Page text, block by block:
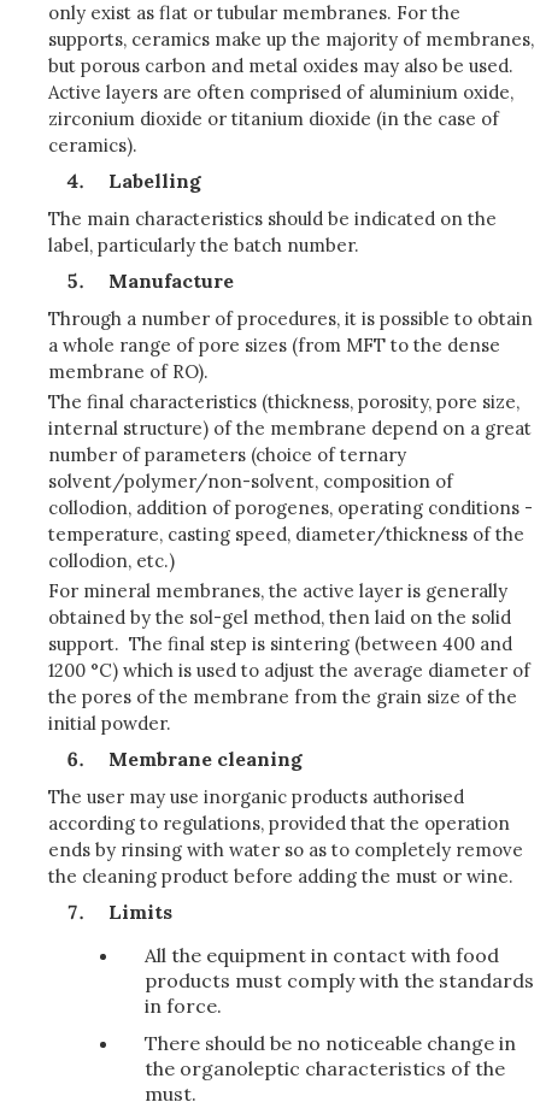
only exist as flat or tubular membranes. For the
supports, ceramics make up the majority of membranes,
but porous carbon and metal oxides may also be used.
Active layers are often comprised of aluminium oxide,
zirconium dioxide or titanium dioxide (in the case of
ceramics).
Labelling
The main characteristics should be indicated on the
label, particularly the batch number.
Manufacture
Through a number of procedures, it is possible to obtain
a whole range of pore sizes (from MFT to the dense
membrane of RO).
The final characteristics (thickness, porosity, pore size,
internal structure) of the membrane depend on a great
number of parameters (choice of ternary
solvent/polymer/non-solvent, composition of
collodion, addition of porogenes, operating conditions -
temperature, casting speed, diameter/thickness of the
collodion, etc.)
For mineral membranes, the active layer is generally
obtained by the sol-gel method, then laid on the solid
support. The final step is sintering (between 400 and
1200 °C) which is used to adjust the average diameter of
the pores of the membrane from the grain size of the
initial powder.
Membrane cleaning
The user may use inorganic products authorised
according to regulations, provided that the operation
ends by rinsing with water so as to completely remove
the cleaning product before adding the must or wine.
Limits
All the equipment in contact with food
products must comply with the standards
in force.
There should be no noticeable change in
the organoleptic characteristics of the
must.